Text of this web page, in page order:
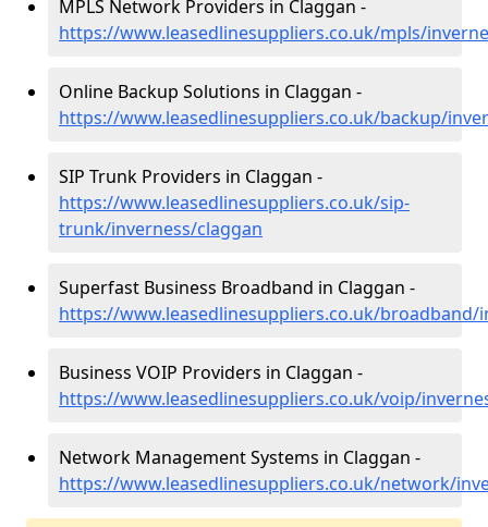
MPLS Network Providers in Claggan -
https://www.leasedlinesuppliers.co.uk/mpls/
Online Backup Solutions in Claggan -
https://www.leasedlinesuppliers.co.uk/backup/
SIP Trunk Providers in Claggan -
https://www.leasedlinesuppliers.co.uk/sip-
trunk/inverness/claggan
Superfast Business Broadband in Claggan -
https://www.leasedlinesuppliers.co.uk/broadband/
Business VOIP Providers in Claggan -
https://www.leasedlinesuppliers.co.uk/voip/
Network Management Systems in Claggan -
https://www.leasedlinesuppliers.co.uk/network/